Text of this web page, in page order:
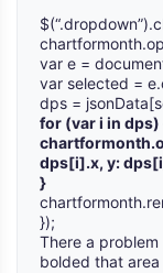
var e =
var selected =
dps =
for (var i in dps)
dps[i].x, y:
}
});
There a
bolded that